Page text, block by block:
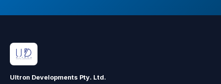
Ultron Developments Pty. Ltd.